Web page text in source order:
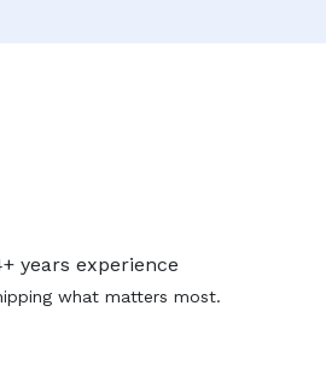
years experience
what matters most.